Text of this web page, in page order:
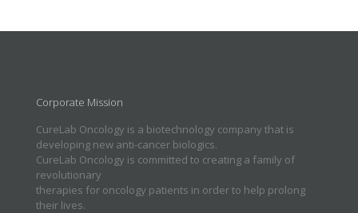
Corporate Mission
CureLab Oncology is a biotechnology company that is
developing new anti-cancer biologics.
CureLab Oncology is committed to creating a family of
revolutionary
therapies for oncology patients in order to help prolong
their lives.